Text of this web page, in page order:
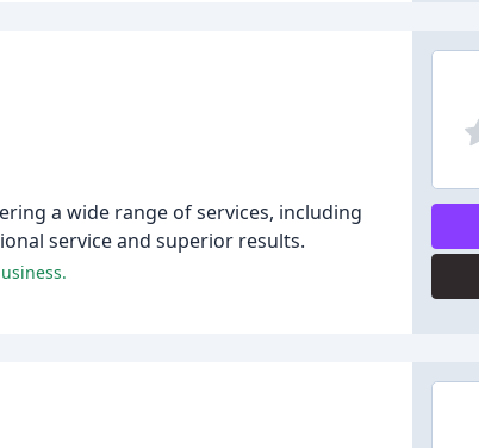
a wide range of services, including
service and superior results.